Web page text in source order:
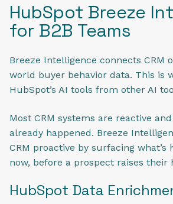
HubSpot Breeze
for B2B Teams
Breeze Intelligence connects CRM
world buyer behavior data. This is
HubSpot’s AI tools from other AI
Most CRM systems are reactive
already happened. Breeze
CRM proactive by surfacing what’s
now, before a prospect raises their
HubSpot Data